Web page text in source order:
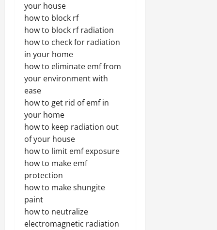
your house
how to block rf
how to block rf radiation
how to check for radiation
in your home
how to eliminate emf from
your environment with
ease
how to get rid of emf in
your home
how to keep radiation out
of your house
how to limit emf exposure
how to make emf
protection
how to make shungite
paint
how to neutralize
electromagnetic radiation